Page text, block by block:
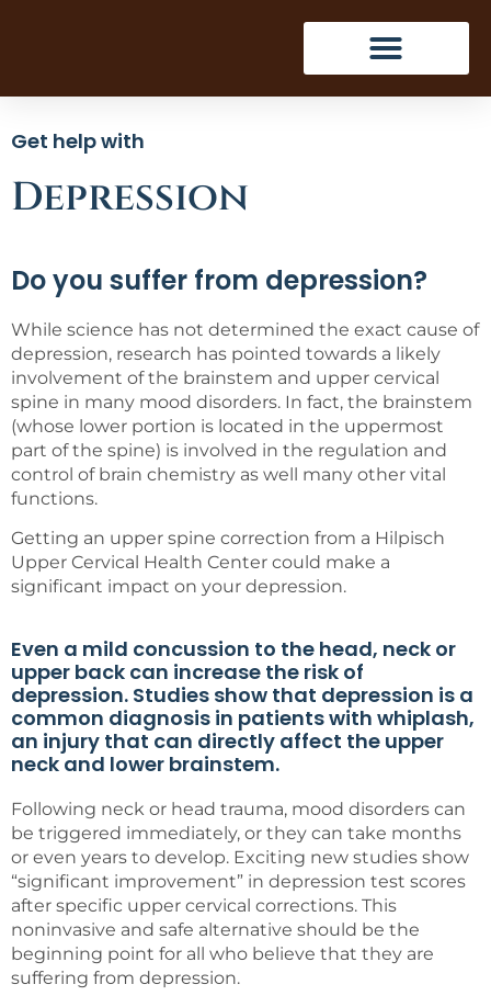
Get help with
Depression
Do you suffer from depression?
While science has not determined the exact cause of
depression, research has pointed towards a likely
involvement of the brainstem and upper cervical
spine in many mood disorders. In fact, the brainstem
(whose lower portion is located in the uppermost
part of the spine) is involved in the regulation and
control of brain chemistry as well many other vital
functions.
Getting an upper spine correction from a Hilpisch
Upper Cervical Health Center could make a
significant impact on your depression.
Even a mild concussion to the head, neck or
upper back can increase the risk of
depression. Studies show that depression is a
common diagnosis in patients with whiplash,
an injury that can directly affect the upper
neck and lower brainstem.
Following neck or head trauma, mood disorders can
be triggered immediately, or they can take months
or even years to develop. Exciting new studies show
“significant improvement” in depression test scores
after specific upper cervical corrections. This
noninvasive and safe alternative should be the
beginning point for all who believe that they are
suffering from depression.